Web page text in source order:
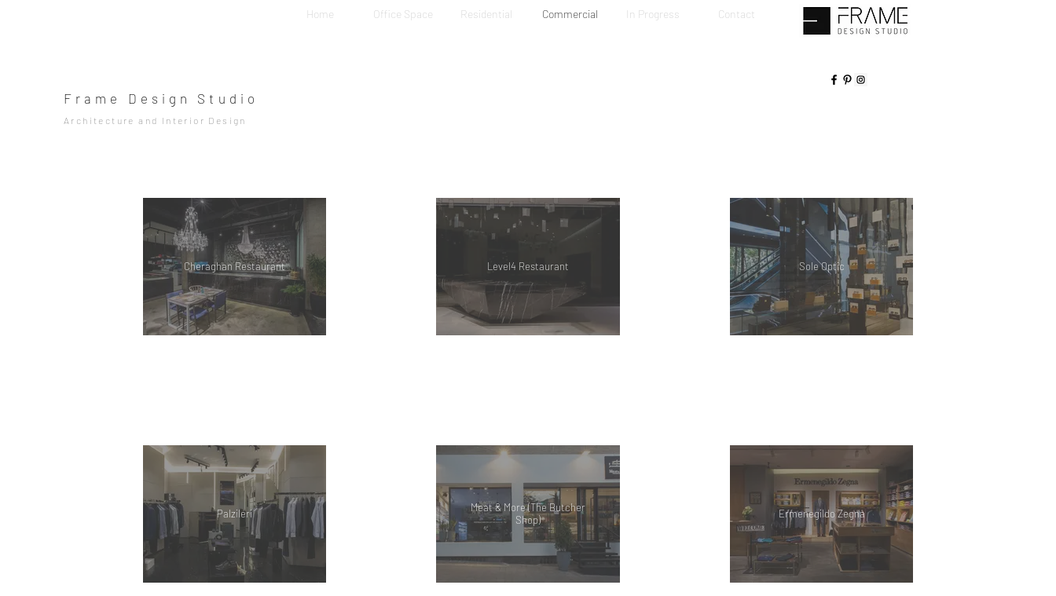
Home Office Space Residential Commercial In Progress Contact
Frame Design Studio
Architecture and Interior Design
Cheraghan Restaurant Level4 Restaurant Sole Optic
Palzileri
Meat & More (The Butcher
Shop)
Ermenegildo Zegna